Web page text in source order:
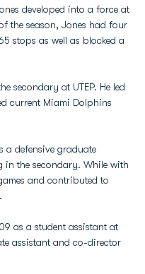
developed into a force at
the season, Jones had four
stops as well as blocked a
secondary at UTEP. He led
current Miami Dolphins
a defensive graduate
in the secondary. While with
and contributed to
as a student assistant at
assistant and co-director